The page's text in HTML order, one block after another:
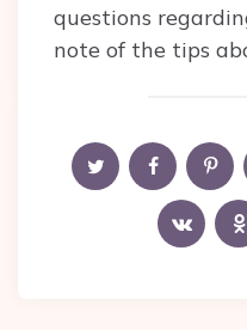
questions
note of the tips